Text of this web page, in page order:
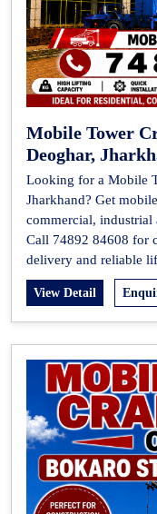
Mobile Tower
Deoghar,
Looking for a Mobile
Jharkhand? Get
commercial, industrial
Call 74892 84608 for
delivery and reliable
View Detail